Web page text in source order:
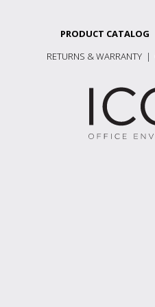
PRODUCT CATALOG
RETURNS & WARRANTY|